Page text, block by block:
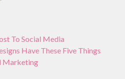
To Social Media
Have These Five Things
Marketing